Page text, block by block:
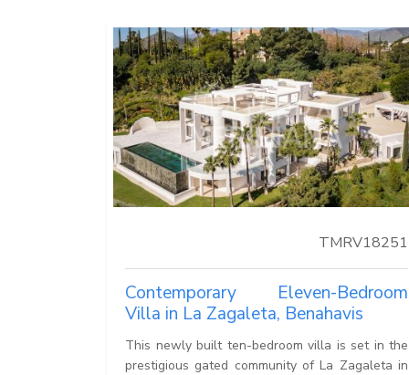
TMRV18251
Contemporary Eleven-Bedroom
Villa in La Zagaleta, Benahavis
This newly built ten-bedroom villa is set in the
prestigious gated community of La Zagaleta in